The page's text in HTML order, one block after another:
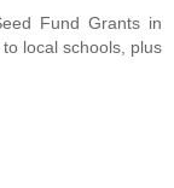
Fund Grants in
local schools, plus